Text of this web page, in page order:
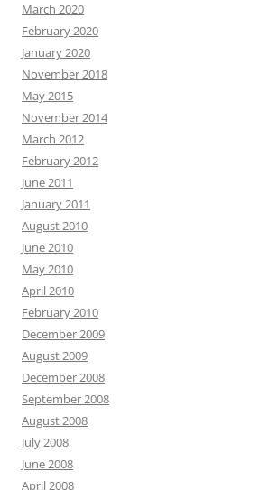
March 2020
February 2020
January 2020
November 2018
May 2015
November 2014
March 2012
February 2012
June 2011
January 2011
August 2010
June 2010
May 2010
April 2010
February 2010
December 2009
August 2009
December 2008
September 2008
August 2008
July 2008
June 2008
April 2008